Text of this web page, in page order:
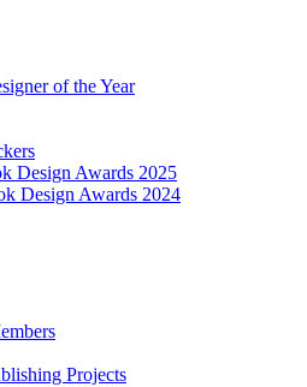
of the Year
Design Awards 2025
Design Awards 2024
Projects